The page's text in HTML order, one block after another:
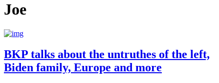
Joe
BKP talks about the untruthes of the left,
Biden family, Europe and more